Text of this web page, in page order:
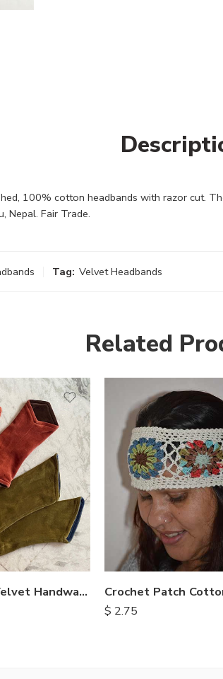
100% cotton headbands with razor cut.
Nepal. Fair Trade.
Tag: Velvet Headbands
Related
Nepalese Velvet Handwarmers
$ 2.75